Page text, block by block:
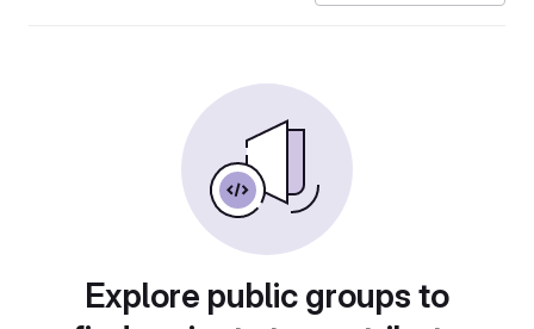
Explore public groups to